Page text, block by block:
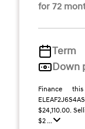
for 72
Term
Down
Finance
$24,110.00.
$2 ...